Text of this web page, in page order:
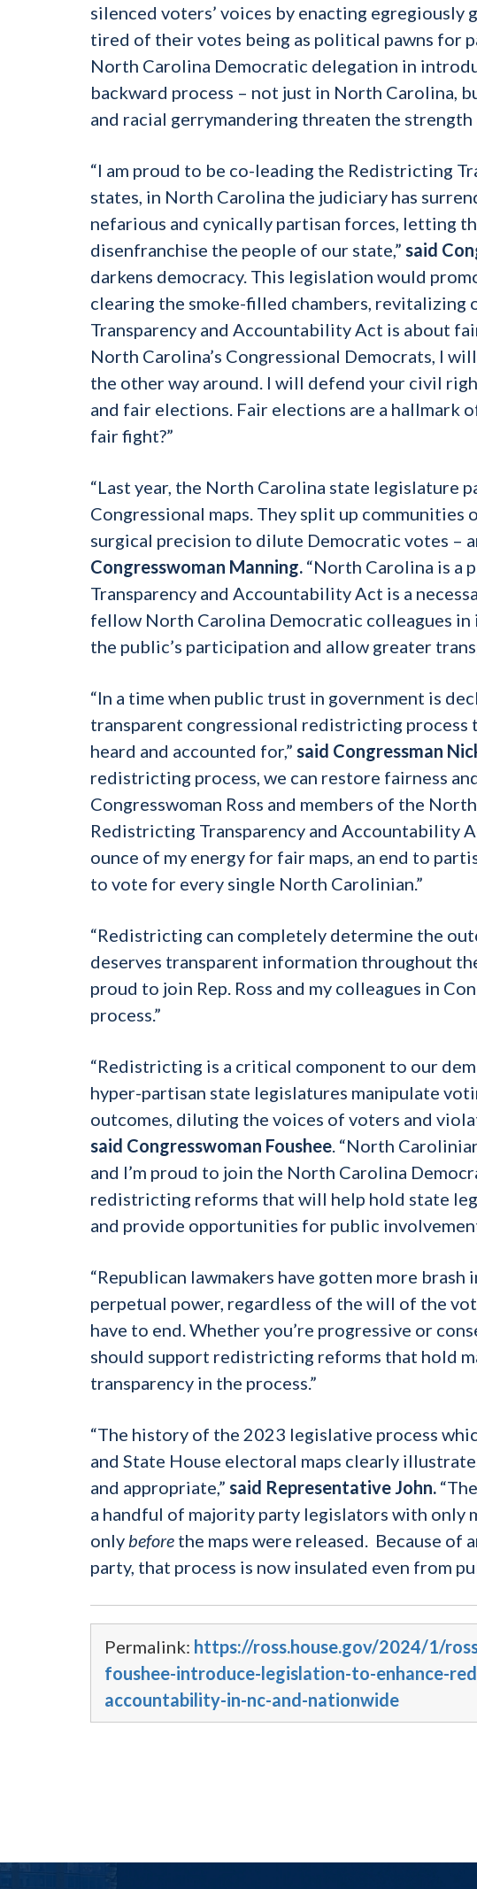
silenced voters’ voices by enacting
tired of their votes being as political pawns for
North Carolina Democratic delegation in
backward process – not just in North Carolina,
and racial gerrymandering threaten the
“I am proud to be co-leading the Redistricting
states, in North Carolina the judiciary has
nefarious and cynically partisan forces, letting
disenfranchise the people of our state,” said
darkens democracy. This legislation would
clearing the smoke-filled chambers, revitalizing
Transparency and Accountability Act is about
North Carolina’s Congressional Democrats, I
the other way around. I will defend your civil
and fair elections. Fair elections are a hallmark
fair fight?”
“Last year, the North Carolina state legislature
Congressional maps. They split up
surgical precision to dilute Democratic votes –
Congresswoman Manning. “North Carolina is a
Transparency and Accountability Act is a
fellow North Carolina Democratic colleagues
the public’s participation and allow greater
“In a time when public trust in government is
transparent congressional redistricting process
heard and accounted for,” said Congressman
redistricting process, we can restore fairness
Congresswoman Ross and members of the
Redistricting Transparency and Accountability
ounce of my energy for fair maps, an end to
to vote for every single North Carolinian.”
“Redistricting can completely determine the
deserves transparent information throughout
proud to join Rep. Ross and my colleagues in
process.”
“Redistricting is a critical component to our
hyper-partisan state legislatures manipulate
outcomes, diluting the voices of voters and
said Congresswoman Foushee . “North
and I’m proud to join the North Carolina
redistricting reforms that will help hold state
and provide opportunities for public
“Republican lawmakers have gotten more
perpetual power, regardless of the will of the
have to end. Whether you’re progressive or
should support redistricting reforms that hold
transparency in the process.”
“The history of the 2023 legislative process
and State House electoral maps clearly
and appropriate,” said Representative John.
a handful of majority party legislators with
only before the maps were released. Because of
party, that process is now insulated even from
Permalink: https://ross.house.gov/2024/1/
foushee-introduce-legislation-to-enhance-
accountability-in-nc-and-nationwide